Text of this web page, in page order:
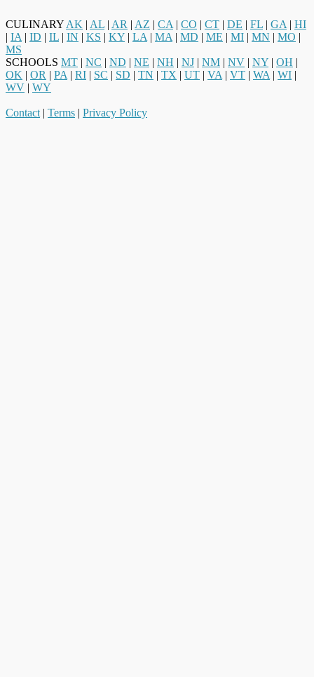
CULINARY AK | AL | AR | AZ | CA | CO | CT | DE | FL | GA | HI
| IA | ID | IL | IN | KS | KY | LA | MA | MD | ME | MI | MN | MO |
MS
SCHOOLS MT | NC | ND | NE | NH | NJ | NM | NV | NY | OH |
OK | OR | PA | RI | SC | SD | TN | TX | UT | VA | VT | WA | WI |
WV | WY
Contact | Terms | Privacy Policy